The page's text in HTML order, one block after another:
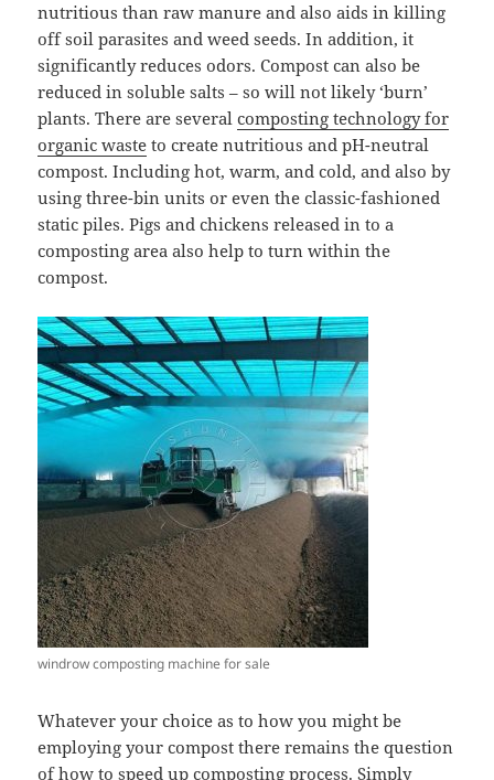
nutritious than raw manure and also aids in killing
off soil parasites and weed seeds. In addition, it
significantly reduces odors. Compost can also be
reduced in soluble salts – so will not likely ‘burn’
plants. There are severalcomposting technology for
organic waste to create nutritious and pH-neutral
compost. Including hot, warm, and cold, and also by
using three-bin units or even the classic-fashioned
static piles. Pigs and chickens released in to a
composting area also help to turn within the
compost.
windrow composting machine for sale
Whatever your choice as to how you might be
employing your compost there remains the question
ofhow to speed up composting process. Simply